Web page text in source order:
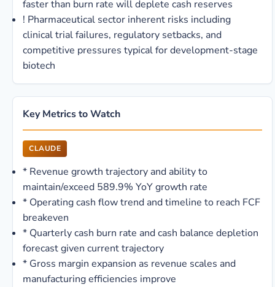
faster than burn rate will deplete cash reserves
! Pharmaceutical sector inherent risks including
clinical trial failures, regulatory setbacks, and
competitive pressures typical for development-stage
biotech
Key Metrics to Watch
CLAUDE
* Revenue growth trajectory and ability to
maintain/exceed 589.9% YoY growth rate
* Operating cash flow trend and timeline to reach FCF
breakeven
* Quarterly cash burn rate and cash balance depletion
forecast given current trajectory
* Gross margin expansion as revenue scales and
manufacturing efficiencies improve